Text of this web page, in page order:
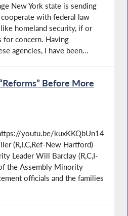
New York state is sending
with federal law
homeland security, if or
for concern. Having
agencies, I have been...
Before More
youtu.be/kuxKKQbUn14
(R,I,C,Ref-New Hartford)
Leader Will Barclay (R,C,I-
the Assembly Minority
officials and the families